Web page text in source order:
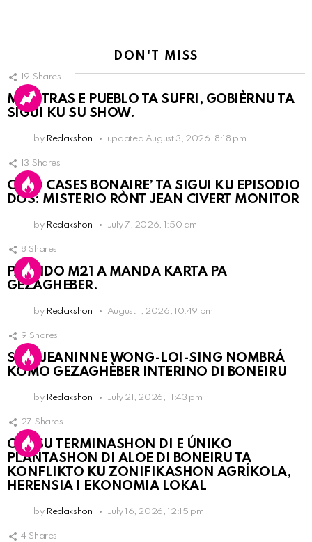
DON'T MISS
19 Shares
MIENTRAS E PUEBLO TA SUFRI, GOBIÈRNU TA
SIGUI KU SU SHOW.
by Redakshon updated August 3, 2026, 8:18 pm
13 Shares
COLD CASES BONAIRE’ TA SIGUI KU EPISODIO
DOS: MISTERIO RÒNT JEAN CIVERT MONITOR
by Redakshon July 7, 2026, 1:50 am
8 Shares
PARTIDO M21 A MANDA KARTA PA
GEZAGHEBER.
by Redakshon August 1, 2026, 10:49 pm
9 Shares
SRA. JEANINNE WONG-LOI-SING NOMBRÁ
KOMO GEZAGHÈBER INTERINO DI BONEIRU
by Redakshon July 21, 2026, 11:43 pm
27 Shares
OLB SU TERMINASHON DI E ÚNIKO
PLANTASHON DI ALOE DI BONEIRU TA
KONFLIKTO KU ZONIFIKASHON AGRÍKOLA,
HERENSIA I EKONOMIA LOKAL
by Redakshon July 16, 2026, 12:15 pm
4 Shares